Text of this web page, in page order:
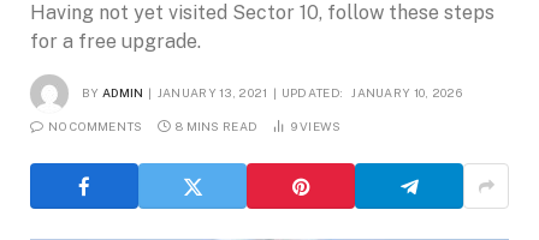
Having not yet visited Sector 10, follow these steps
for a free upgrade.
BY ADMIN JANUARY 13, 2021 UPDATED: JANUARY 10, 2026
NO COMMENTS 8 MINS READ 9VIEWS